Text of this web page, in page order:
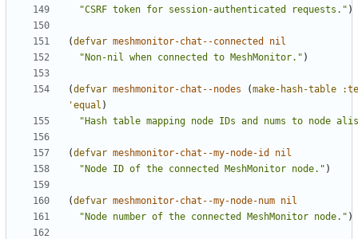
"CSRF token for session-authenticated requests." )
(defvar meshmonitor-chat--connected
nil
"Non-nil when connected to MeshMonitor." )
(defvar meshmonitor-chat--nodes (make-hash-table
'equal )
"Hash table mapping node IDs and nums to node
(defvar meshmonitor-chat--my-node-id
nil
"Node ID of the connected MeshMonitor node." )
(defvar meshmonitor-chat--my-node-num nil
"Node number of the connected MeshMonitor node." )